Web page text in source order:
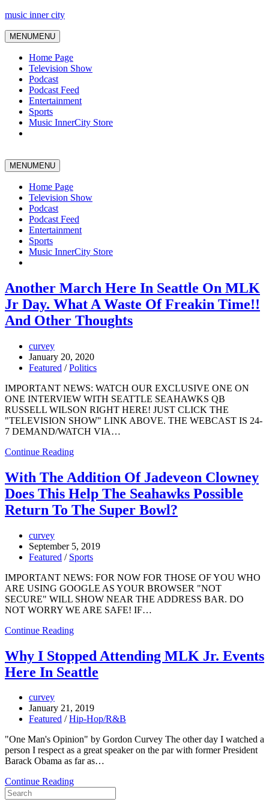
music inner city
MENUMENU
Home Page
Television Show
Podcast
Podcast Feed
Entertainment
Sports
Music InnerCity Store
MENUMENU
Home Page
Television Show
Podcast
Podcast Feed
Entertainment
Sports
Music InnerCity Store
Another March Here In Seattle On MLK
Jr Day. What A Waste Of Freakin Time!!
And Other Thoughts
curvey
January 20, 2020
Featured /Politics
IMPORTANT NEWS: WATCH OUR EXCLUSIVE ONE ON
ONE INTERVIEW WITH SEATTLE SEAHAWKS QB
RUSSELL WILSON RIGHT HERE! JUST CLICK THE
"TELEVISION SHOW" LINK ABOVE. THE WEBCAST IS 24-
7 DEMAND/WATCH VIA…
Continue Reading
With The Addition Of Jadeveon Clowney
Does This Help The Seahawks Possible
Return To The Super Bowl?
curvey
September 5, 2019
Featured / Sports
IMPORTANT NEWS: FOR NOW FOR THOSE OF YOU WHO
ARE USING GOOGLE AS YOUR BROWSER "NOT
SECURE" WILL SHOW NEAR THE ADDRESS BAR. DO
NOT WORRY WE ARE SAFE! IF…
Continue Reading
Why I Stopped Attending MLK Jr. Events
Here In Seattle
curvey
January 21, 2019
Featured /Hip-Hop/R&B
"One Man's Opinion" by Gordon Curvey The other day I watched a
person I respect as a great speaker on the par with former President
Barack Obama as far as…
Continue Reading